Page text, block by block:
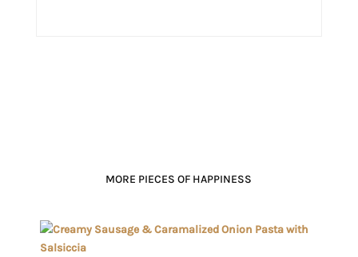
MORE PIECES OF HAPPINESS